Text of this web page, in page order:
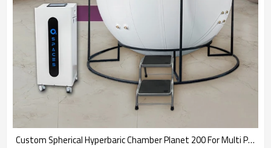
Custom Spherical Hyperbaric Chamber Planet 200 For Multi Person Use-OXY SPACES